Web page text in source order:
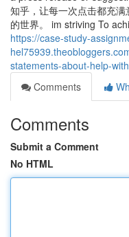
知乎，让每一次点击都充
的世界。 im striving To
https://case-study-
statements-about-help-
Comments
Comments
Submit a Comment
No HTML